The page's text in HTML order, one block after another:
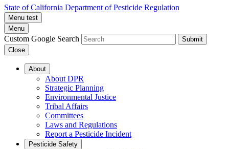
State of California Department of Pesticide Regulation
Menu test
Menu
Custom Google Search
Submit
Close
About
About DPR
Strategic Planning
Environmental Justice
Tribal Affairs
Committees
Laws and Regulations
Report a Pesticide Incident
Pesticide Safety